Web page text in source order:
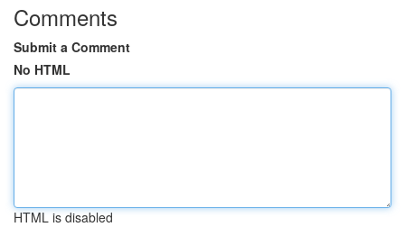
Comments
Submit a Comment
No HTML
HTML is disabled